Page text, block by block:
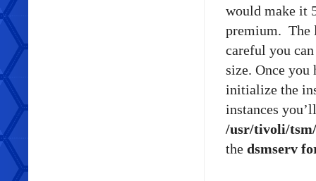
would make it
premium. The
careful you
size. Once you
initialize the
instances
/usr/tivoli/
the dsmserv